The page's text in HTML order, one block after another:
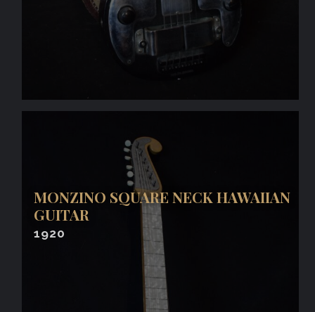
MONZINO SQUARE NECK HAWAIIAN
GUITAR
1920